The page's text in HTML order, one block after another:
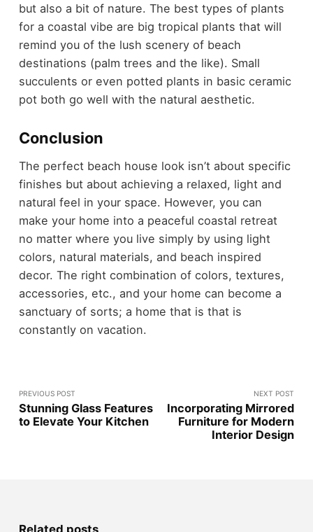
but also a bit of nature. The best types of plants
for a coastal vibe are big tropical plants that will
remind you of the lush scenery of beach
destinations (palm trees and the like). Small
succulents or even potted plants in basic ceramic
pot both go well with the natural aesthetic.
Conclusion
The perfect beach house look isn’t about specific
finishes but about achieving a relaxed, light and
natural feel in your space. However, you can
make your home into a peaceful coastal retreat
no matter where you live simply by using light
colors, natural materials, and beach inspired
decor. The right combination of colors, textures,
accessories, etc., and your home can become a
sanctuary of sorts; a home that is that is
constantly on vacation.
PREVIOUS POST
Stunning Glass Features
to Elevate Your Kitchen
NEXT POST
Incorporating Mirrored
Furniture for Modern
Interior Design